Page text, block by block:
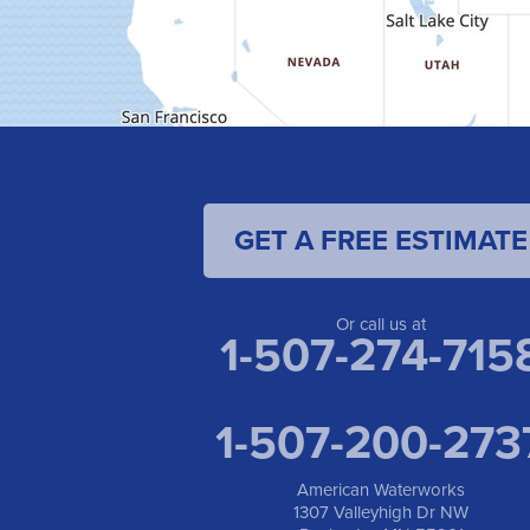
GET A FREE ESTIMATE
Or call us at
1-507-274-
1-507-200-
American Waterworks
1307 Valleyhigh Dr NW